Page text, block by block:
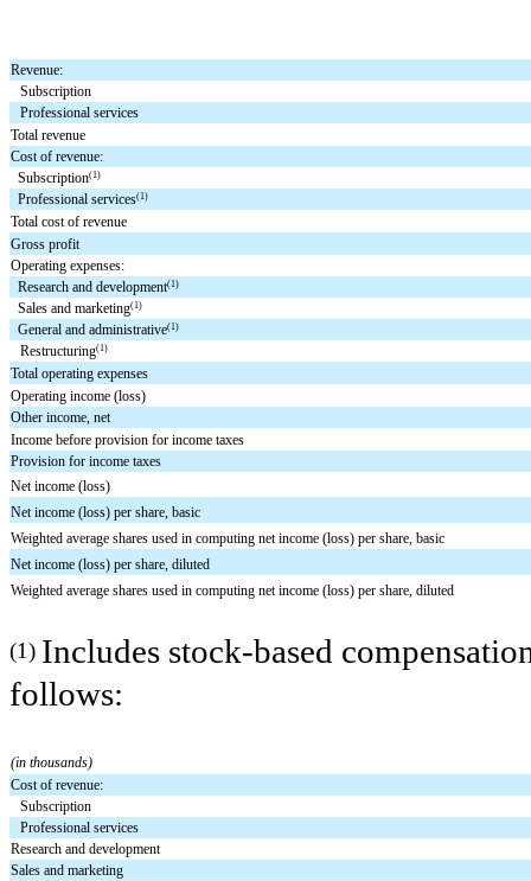
Revenue:
Subscription
Professional services
Total revenue
Cost of revenue:
Subscription(1)
Professional services(1)
Total cost of revenue
Gross profit
Operating expenses:
Research and development(1)
Sales and marketing(1)
General and administrative(1)
Restructuring(1)
Total operating expenses
Operating income (loss)
Other income, net
Income before provision for income taxes
Provision for income taxes
Net income (loss)
Net income (loss) per share, basic
Weighted average shares used in computing net income (loss) per share, basic
Net income (loss) per share, diluted
Weighted average shares used in computing net income (loss) per share, diluted
(1) Includes stock-based
follows:
(in thousands)
Cost of revenue:
Subscription
Professional services
Research and development
Sales and marketing